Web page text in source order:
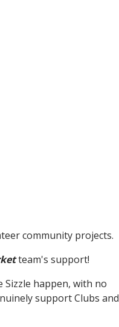
community projects.
team's support!
happen, with no
support Clubs and